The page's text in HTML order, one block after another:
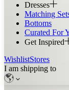
Dresses
Matching
Bottoms
Curated For
Get Inspired
WishlistStores
I am shipping to